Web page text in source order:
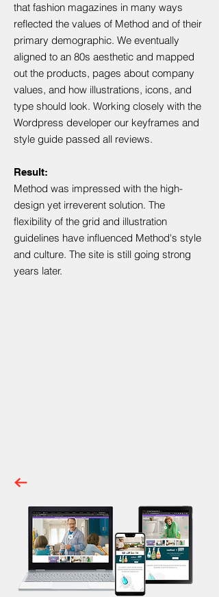
that fashion magazines in many ways
reflected the values of Method and of their
primary demographic. We eventually
aligned to an 80s aesthetic and mapped
out the products, pages about company
values, and how illustrations, icons, and
type should look. Working closely with the
Wordpress developer our keyframes and
style guide passed all reviews.
Result:
Method was impressed with the high-
design yet irreverent solution. The
flexibility of the grid and illustration
guidelines have influenced Method's style
and culture. The site is still going strong
years later.